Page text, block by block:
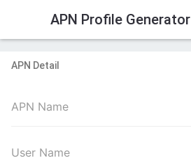
APN Profile Generator
APN Detail